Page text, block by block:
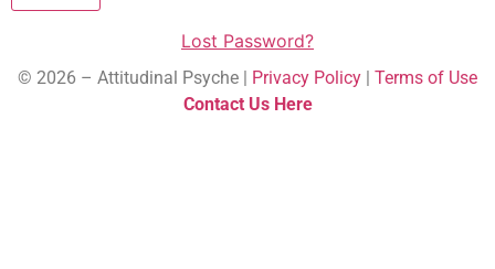
Lost Password?
© 2026 – Attitudinal Psyche | Privacy Policy | Terms of Use
Contact Us Here